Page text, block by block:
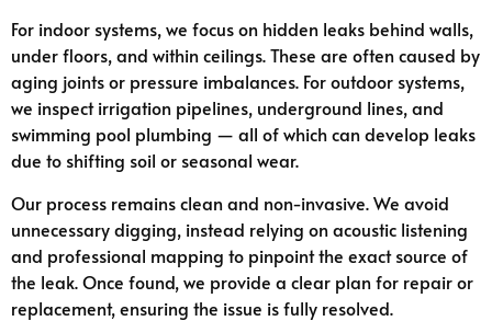
For indoor systems, we focus on hidden leaks behind walls,
under floors, and within ceilings. These are often caused by
aging joints or pressure imbalances. For outdoor systems,
we inspect irrigation pipelines, underground lines, and
swimming pool plumbing — all of which can develop leaks
due to shifting soil or seasonal wear.
Our process remains clean and non-invasive. We avoid
unnecessary digging, instead relying on acoustic listening
and professional mapping to pinpoint the exact source of
the leak. Once found, we provide a clear plan for repair or
replacement, ensuring the issue is fully resolved.